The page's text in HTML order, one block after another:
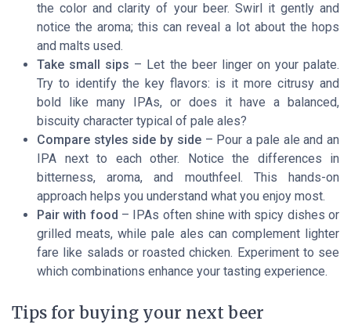
the color and clarity of your beer. Swirl it gently and
notice the aroma; this can reveal a lot about the hops
and malts used.
Take small sips – Let the beer linger on your palate.
Try to identify the key flavors: is it more citrusy and
bold like many IPAs, or does it have a balanced,
biscuity character typical of pale ales?
Compare styles side by side– Pour a pale ale and an
IPA next to each other. Notice the differences in
bitterness, aroma, and mouthfeel. This hands-on
approach helps you understand what you enjoy most.
Pair with food – IPAs often shine with spicy dishes or
grilled meats, while pale ales can complement lighter
fare like salads or roasted chicken. Experiment to see
which combinations enhance your tasting experience.
Tips for buying your next beer